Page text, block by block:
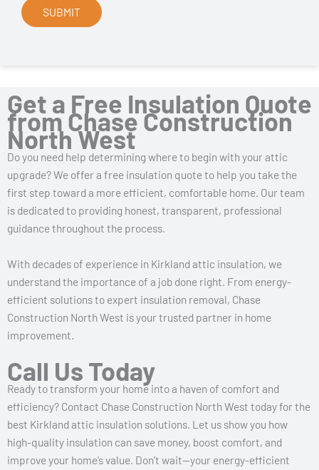
Get a Free Insulation Quote
from Chase Construction
North West
Do you need help determining where to begin with your attic
upgrade? We offer a free insulation quote to help you take the
first step toward a more efficient, comfortable home. Our team
is dedicated to providing honest, transparent, professional
guidance throughout the process.
With decades of experience in Kirkland attic insulation, we
understand the importance of a job done right. From energy-
efficient solutions to expert insulation removal, Chase
Construction North West is your trusted partner in home
improvement.
Call Us Today
Ready to transform your home into a haven of comfort and
efficiency? Contact Chase Construction North West today for the
best Kirkland attic insulation solutions. Let us show you how
high-quality insulation can save money, boost comfort, and
improve your home’s value. Don’t wait—your energy-efficient